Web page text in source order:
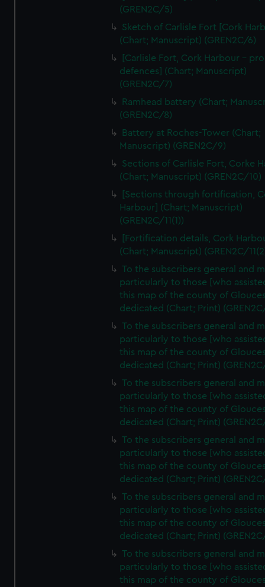
We’d like to use additional cookies to remember your
help us improve it. We may also use cookies to tailor our
marketing to your interests and deliver embedded content
from third-party sources. You can choose to allow all
cookies, change your preferences or opt-out at any time.
(GREN2C/5)
Sketch of Carlisle Fort [Cork
(Chart; Manuscript) (GREN2C/6)
[Carlisle Fort, Cork Harbour -
defences] (Chart; Manuscript)
(GREN2C/7)
Ramhead battery (Chart;
(GREN2C/8)
Battery at Roches-Tower (Chart;
Manuscript) (GREN2C/9)
Sections of Carlisle Fort, Corke
(Chart; Manuscript) (GREN2C/10)
[Sections through fortification,
Harbour] (Chart; Manuscript)
(GREN2C/11(1))
[Fortification details, Cork
(Chart; Manuscript) (GREN2C/
To the subscribers general and
particularly to those [who
this map of the county of
dedicated (Chart; Print)
To the subscribers general and
particularly to those [who
this map of the county of
dedicated (Chart; Print)
To the subscribers general and
particularly to those [who
this map of the county of
dedicated (Chart; Print)
To the subscribers general and
particularly to those [who
this map of the county of
dedicated (Chart; Print)
To the subscribers general and
particularly to those [who
this map of the county of
dedicated (Chart; Print)
To the subscribers general and
particularly to those [who
this map of the county of